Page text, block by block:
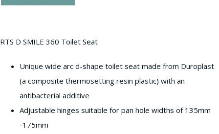
RTS D SMILE 360 Toilet Seat
Unique wide arc d-shape toilet seat made from Duroplast
(a composite thermosetting resin plastic) with an
antibacterial additive
Adjustable hinges suitable for pan hole widths of 135mm
-175mm